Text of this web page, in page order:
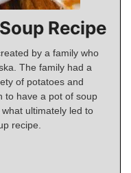
Recipe
by a family who
The family had a
of potatoes and
to have a pot of soup
ultimately led to
recipe.